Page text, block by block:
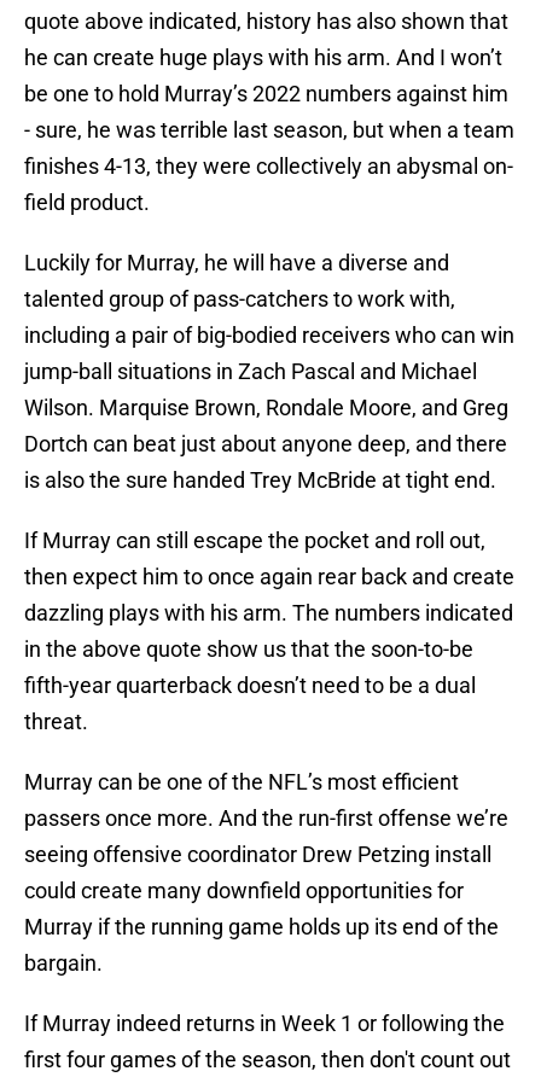
quote above indicated, history has also shown that
he can create huge plays with his arm. And I won’t
be one to hold Murray’s 2022 numbers against him
- sure, he was terrible last season, but when a team
finishes 4-13, they were collectively an abysmal on-
field product.
Luckily for Murray, he will have a diverse and
talented group of pass-catchers to work with,
including a pair of big-bodied receivers who can win
jump-ball situations in Zach Pascal and Michael
Wilson. Marquise Brown, Rondale Moore, and Greg
Dortch can beat just about anyone deep, and there
is also the sure handed Trey McBride at tight end.
If Murray can still escape the pocket and roll out,
then expect him to once again rear back and create
dazzling plays with his arm. The numbers indicated
in the above quote show us that the soon-to-be
fifth-year quarterback doesn’t need to be a dual
threat.
Murray can be one of the NFL’s most efficient
passers once more. And the run-first offense we’re
seeing offensive coordinator Drew Petzing install
could create many downfield opportunities for
Murray if the running game holds up its end of the
bargain.
If Murray indeed returns in Week 1 or following the
first four games of the season, then don't count out